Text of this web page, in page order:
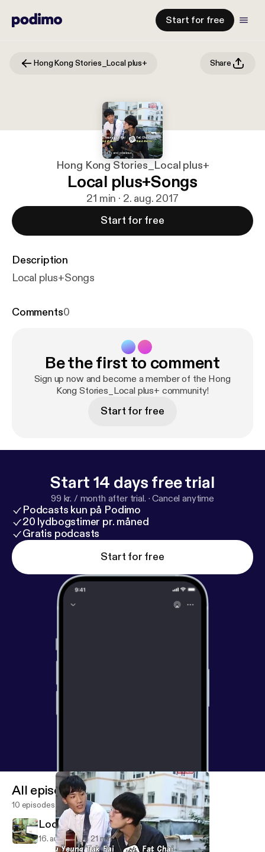
Start for free
Hong Kong Stories_Local plus+ Share
Hong Kong Stories_Local plus+
Local plus+Songs
21 min · 2. aug. 2017
Start for free
Description
Local plus+Songs
Comments0
Be the first to comment
Sign up now and become a member of the Hong
Kong Stories_Local plus+ community!
Start for free
Start 14 days free trial
99 kr. / month after trial. ·Cancel anytime
Podcasts kun på Podimo
20 lydbogstimer pr. måned
Gratis podcasts
Start for free
All episodes
10 episodes
Local plus+flower plaque
16. aug. 2017 21 min